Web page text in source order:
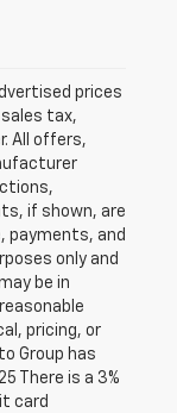
prices
tax,
All offers,
if shown, are
payments, and
only and
be in
pricing, or
Group has
There is a 3%
card